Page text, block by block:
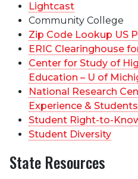
Lightcast
Community College
Zip Code Lookup US
ERIC Clearinghouse
Center for Study of
Education – U of
National Research
Experience &
Student Right-to-
Student Diversity
State Resources